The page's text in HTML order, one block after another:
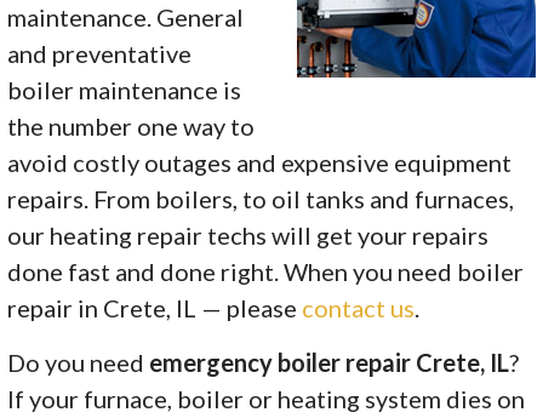
maintenance. General
and preventative
boiler maintenance is
the number one way to
avoid costly outages and expensive equipment
repairs. From boilers, to oil tanks and furnaces,
our heating repair techs will get your repairs
done fast and done right. When you need boiler
repair in Crete, IL — please contact us
Do you need emergency boiler repair Crete, IL?
If your furnace, boiler or heating system dies on